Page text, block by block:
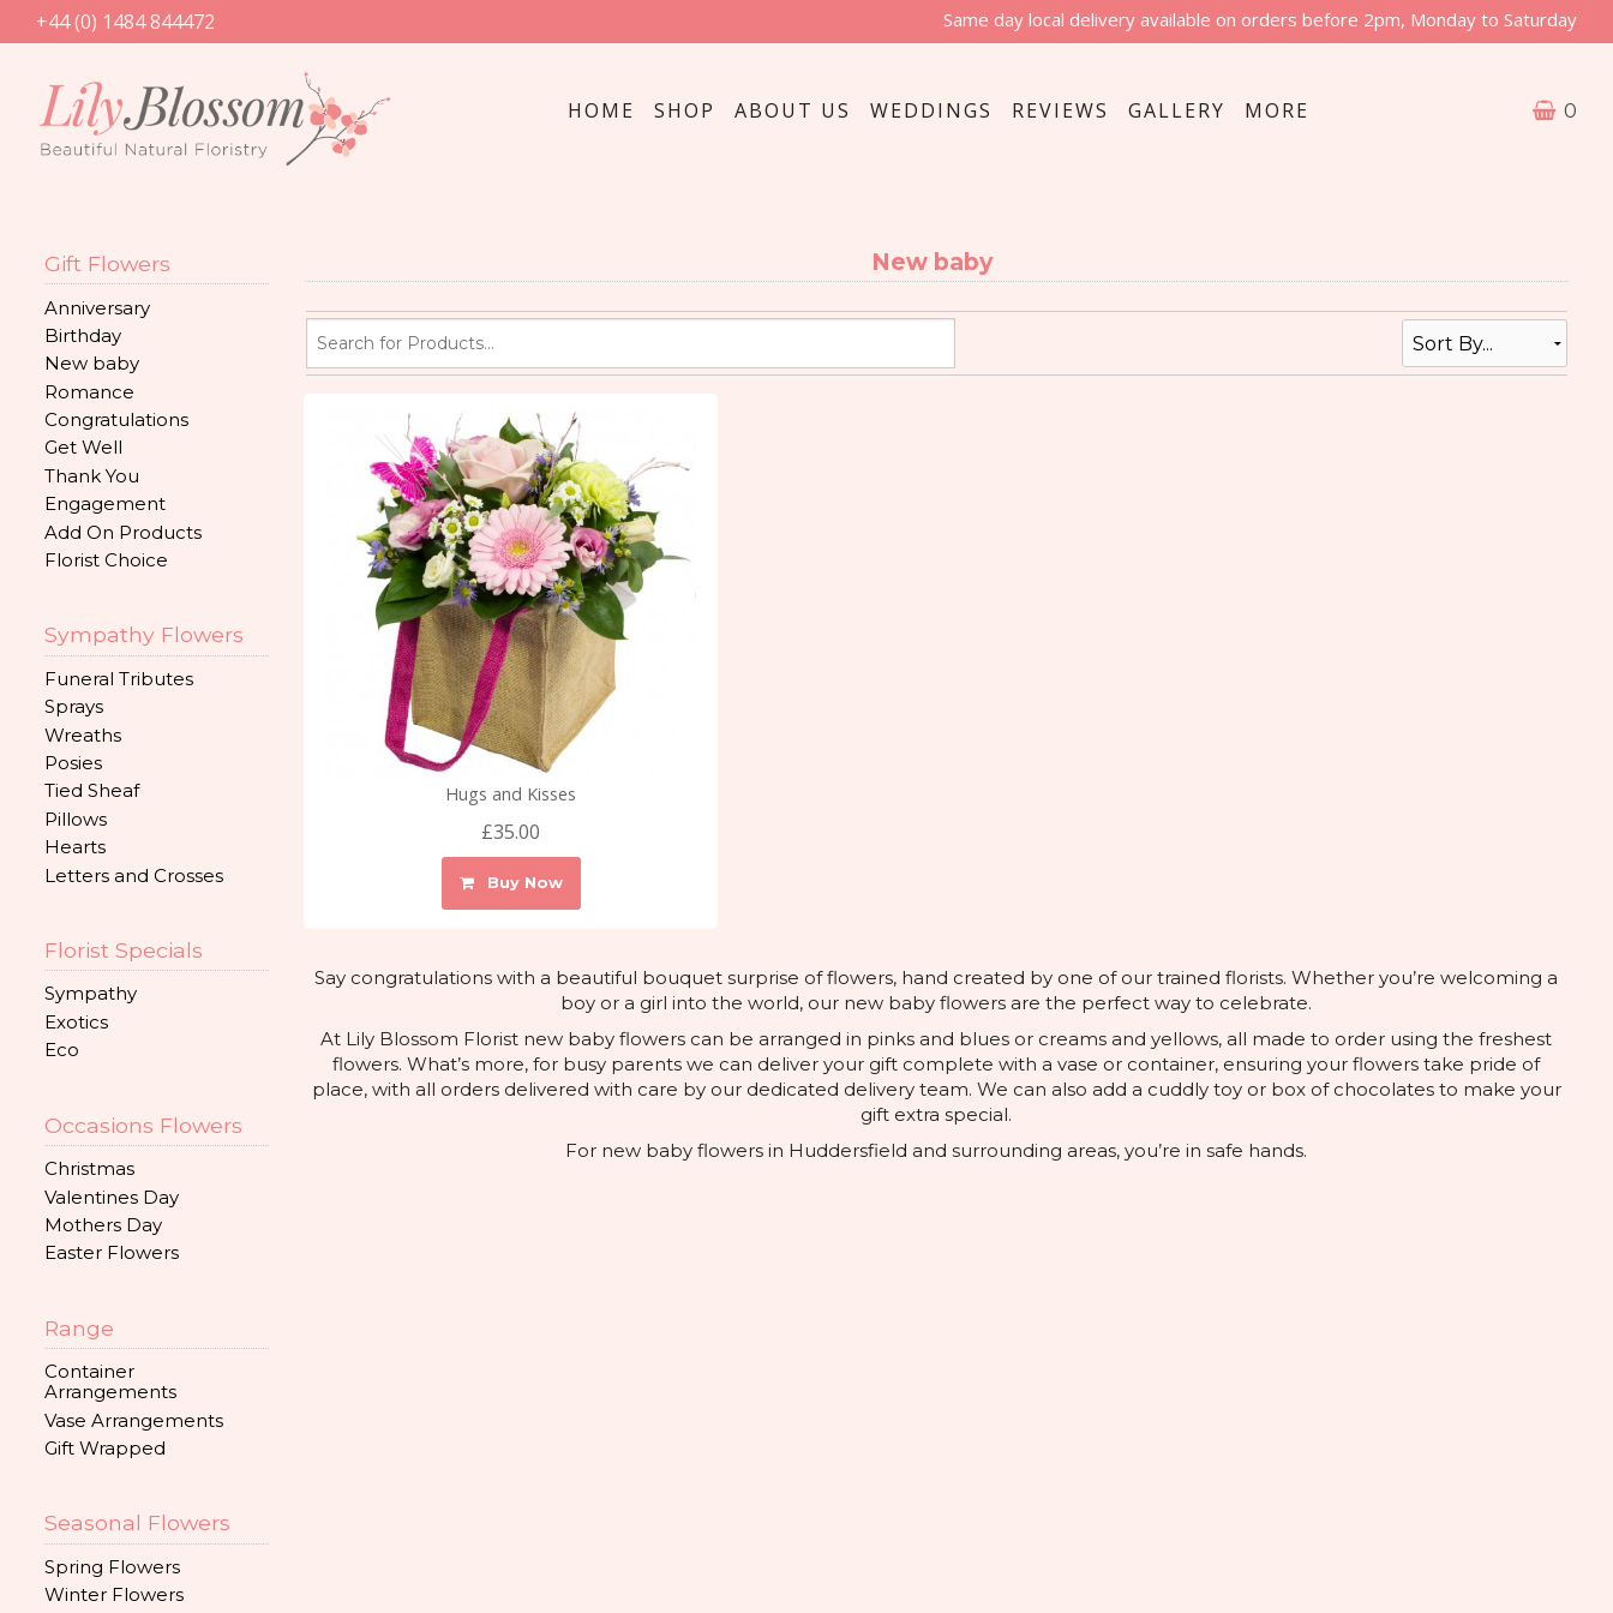
+44 (0) 1484 844472 Same day local delivery available on orders before 2pm, Monday to Saturday
HOME SHOP ABOUT US WEDDINGS REVIEWS GALLERY MORE 0
Gift Flowers
Anniversary
Birthday
New baby
Romance
Congratulations
Get Well
Thank You
Engagement
Add On Products
Florist Choice
Sympathy Flowers
Funeral Tributes
Sprays
Wreaths
Posies
Tied Sheaf
Pillows
Hearts
Letters and Crosses
Florist Specials
Sympathy
Exotics
Eco
Occasions Flowers
Christmas
Valentines Day
Mothers Day
Easter Flowers
Range
Container
Arrangements
Vase Arrangements
Gift Wrapped
Seasonal Flowers
Spring Flowers
Winter Flowers
New baby
Hugs and Kisses
£35.00
Buy Now
Say congratulations with a beautiful bouquet surprise of flowers, hand created by one of our trained florists. Whether you’re welcoming a
boy or a girl into the world, our new baby flowers are the perfect way to celebrate.
At Lily Blossom Florist new baby flowers can be arranged in pinks and blues or creams and yellows, all made to order using the freshest
flowers. What’s more, for busy parents we can deliver your gift complete with a vase or container, ensuring your flowers take pride of
place, with all orders delivered with care by our dedicated delivery team. We can also add a cuddly toy or box of chocolates to make your
gift extra special.
For new baby flowers in Huddersfield and surrounding areas, you’re in safe hands.